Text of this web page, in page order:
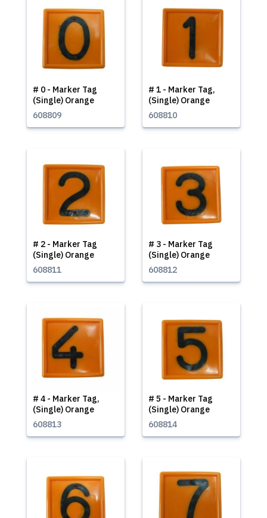
# 0 - Marker Tag
(Single) Orange
608809
# 1 - Marker Tag,
(Single) Orange
608810
# 2 - Marker Tag
(Single) Orange
608811
# 3 - Marker Tag
(Single) Orange
608812
# 4 - Marker Tag,
(Single) Orange
608813
# 5 - Marker Tag
(Single) Orange
608814